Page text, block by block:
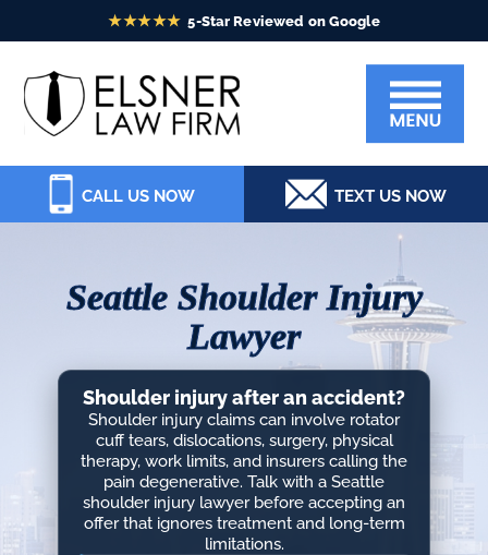
primary
navigation
main
content
primary
sidebar
footer
Elsner
Law
Firm
CALL US NOW TEXT US NOW
Seattle Shoulder Injury
Lawyer
Shoulder injury after an accident?
Shoulder injury claims can involve rotator
cuff tears, dislocations, surgery, physical
therapy, work limits, and insurers calling the
pain degenerative. Talk with a Seattle
shoulder injury lawyer before accepting an
offer that ignores treatment and long-term
limitations.